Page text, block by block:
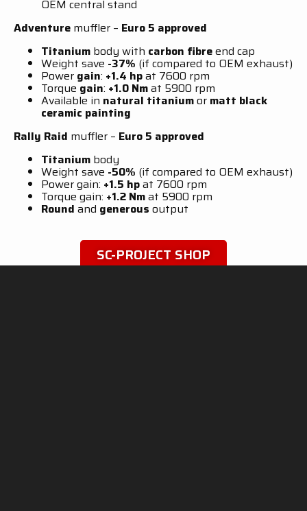
OEM central stand
Adventure muffler – Euro 5 approved
Titanium body with carbon fibreend cap
Weight save -37% (if compared to OEM exhaust)
Power gain: +1.4 hpat 7600 rpm
Torque gain: +1.0 Nmat 5900 rpm
Available in natural titaniumor matt black
ceramic painting
Rally Raid muffler – Euro 5 approved
Titanium body
Weight save -50% (if compared to OEM exhaust)
Power gain: +1.5 hpat 7600 rpm
Torque gain: +1.2 Nmat 5900 rpm
Round and generous output
SC-PROJECT SHOP